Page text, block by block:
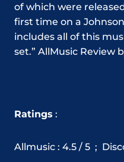
of which were
first time on a
includes all of this
set.” AllMusic Review
Ratings :
Allmusic : 4.5 / 5 ;